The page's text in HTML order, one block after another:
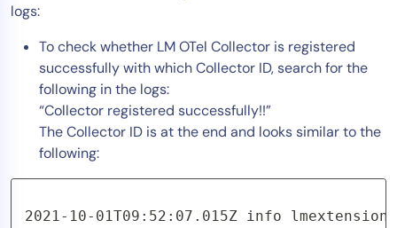
logs:
To check whether LM OTel Collector is registered
successfully with which Collector ID, search for the
following in the logs:
“Collector registered successfully!!”
The Collector ID is at the end and looks similar to the
following:
2021-10-01T09:52:07.015Z info